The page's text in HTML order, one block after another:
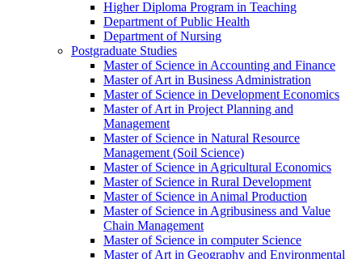
Higher Diploma Program in Teaching
Department of Public Health
Department of Nursing
Postgraduate Studies
Master of Science in Accounting and Finance
Master of Art in Business Administration
Master of Science in Development Economics
Master of Art in Project Planning and
Management
Master of Science in Natural Resource
Management (Soil Science)
Master of Science in Agricultural Economics
Master of Science in Rural Development
Master of Science in Animal Production
Master of Science in Agribusiness and Value
Chain Management
Master of Science in computer Science
Master of Art in Geography and Environmental